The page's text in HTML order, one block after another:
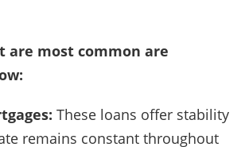
are most common are
These loans offer stability
remains constant throughout